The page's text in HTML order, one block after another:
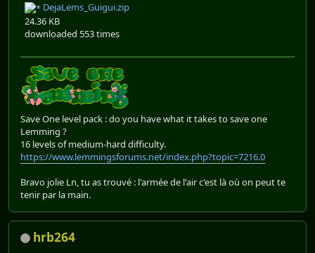
DejaLems_Guigui.zip
24.36 KB
downloaded 553 times
Save One level pack : do you have what it takes to save one
Lemming ?
16 levels of medium-hard difficulty.
https://www.lemmingsforums.net/index.php?topic=7216.0
Bravo jolie Ln, tu as trouvé : l'armée de l'air c'est là où on peut te
tenir par la main.
hrb264